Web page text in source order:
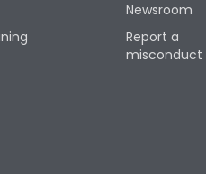
Newsroom
Report a
misconduct